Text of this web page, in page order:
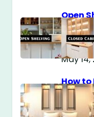
Open
You
May 14,
How to
Don’t